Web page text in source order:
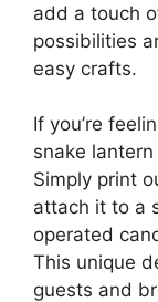
add a touch
possibilities
easy crafts.
If you’re
snake
Simply print
attach it to a
operated
This unique
guests and